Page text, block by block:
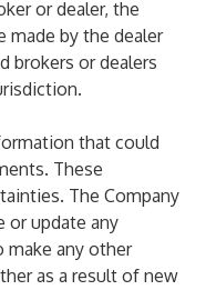
or dealer, the
made by the dealer
brokers or dealers
that could
These
The Company
or update any
any other
as a result of new